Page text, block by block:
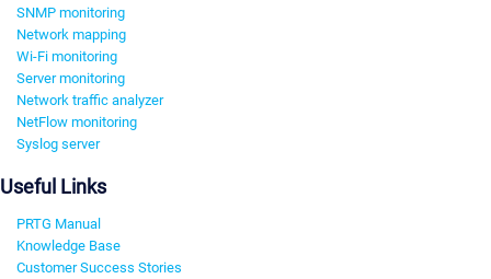
SNMP monitoring
Network mapping
Wi-Fi monitoring
Server monitoring
Network traffic analyzer
NetFlow monitoring
Syslog server
Useful Links
PRTG Manual
Knowledge Base
Customer Success Stories